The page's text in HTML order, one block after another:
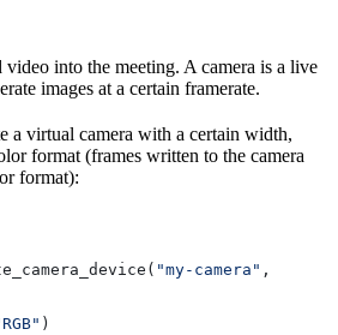
video into the meeting. A camera is a live
images at a certain framerate.
a virtual camera with a certain width,
format (frames written to the camera
format):
"my-camera" ,
)